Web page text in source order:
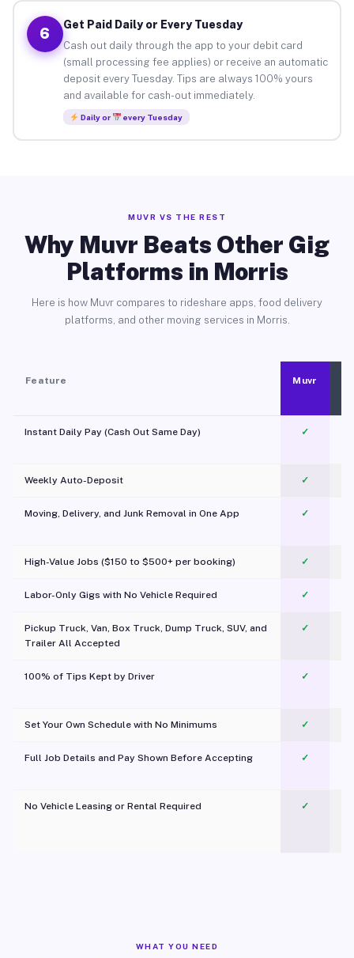
6
Get Paid Daily or Every Tuesday
Cash out daily through the app to your debit card
(small processing fee applies) or receive an automatic
deposit every Tuesday. Tips are always 100% yours
and available for cash-out immediately.
Daily or every Tuesday
MUVR VS THE REST
Why Muvr Beats Other Gig
Platforms in Morris
Here is how Muvr compares to rideshare apps, food delivery
platforms, and other moving services in Morris.
Feature Muvr
Instant Daily Pay (Cash Out Same Day) ✓
Weekly Auto-Deposit ✓
Moving, Delivery, and Junk Removal in One App
✓
High-Value Jobs ($150 to $500+ per booking) ✓
Labor-Only Gigs with No Vehicle Required ✓
Pickup Truck, Van, Box Truck, Dump Truck, SUV, and
Trailer All Accepted
✓
100% of Tips Kept by Driver ✓
Set Your Own Schedule with No Minimums ✓
Full Job Details and Pay Shown Before Accepting ✓
No Vehicle Leasing or Rental Required
✓
WHAT YOU NEED